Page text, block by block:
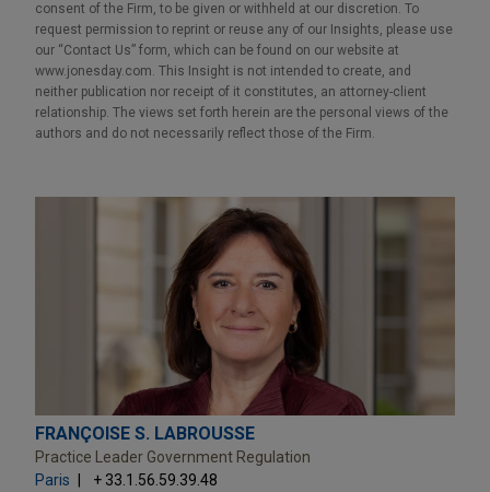
consent of the Firm, to be given or withheld at our discretion. To
request permission to reprint or reuse any of our Insights, please use
our “Contact Us” form, which can be found on our website at
www.jonesday.com. This Insight is not intended to create, and
neither publication nor receipt of it constitutes, an attorney-client
relationship. The views set forth herein are the personal views of the
authors and do not necessarily reflect those of the Firm.
FRANÇOISE S. LABROUSSE
Practice Leader Government Regulation
Paris
+ 33.1.56.59.39.48